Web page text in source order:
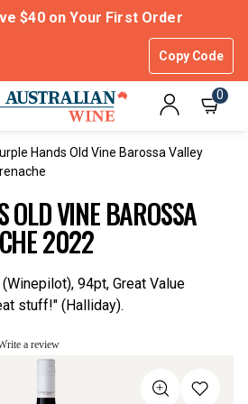
$40 on Your First Order
Copy Code
0
Hands Old Vine Barossa Valley
OLD VINE BAROSSA
2022
94pt, Great Value
stuff!" (Halliday).
a review